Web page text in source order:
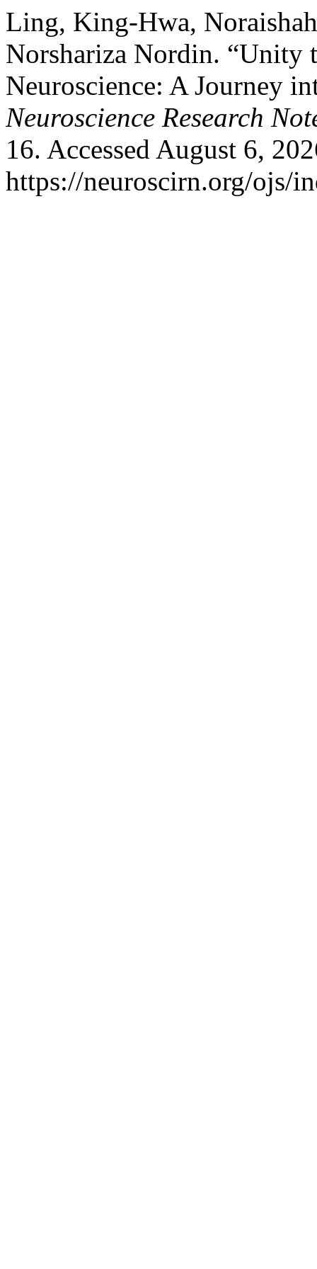
Ling, King-Hwa,
Norshariza Nordin.
Neuroscience: A Journey
Neuroscience Research
16. Accessed August 6,
https://neuroscirn.org/ojs/